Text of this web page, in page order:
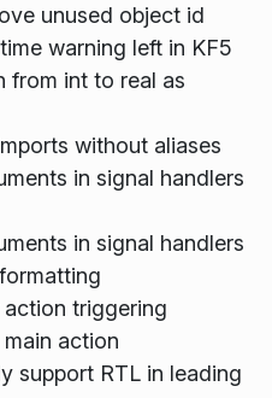
unused object id
warning left in KF5
from int to real as
without aliases
in signal handlers
in signal handlers
triggering
action
support RTL in leading